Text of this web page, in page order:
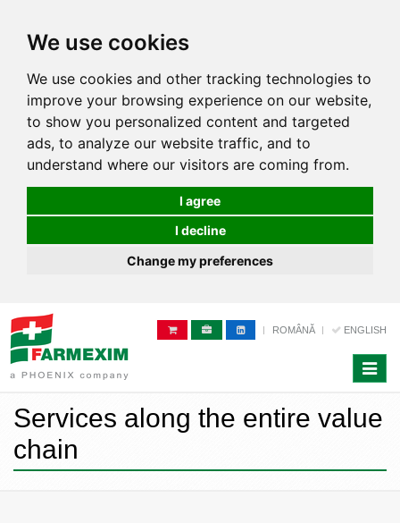
We use cookies
We use cookies and other tracking technologies to
improve your browsing experience on our website,
to show you personalized content and targeted
ads, to analyze our website traffic, and to
understand where our visitors are coming from.
I agree
I decline
Change my preferences
ROMÂNĂ ENGLISH
Toggle
Services along the entire value
chain